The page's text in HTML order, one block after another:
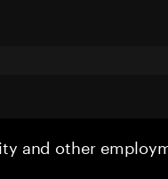
and other